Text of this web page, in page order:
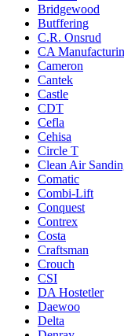
Bridgewood
Butffering
C.R. Onsrud
CA
Cameron
Cantek
Castle
CDT
Cefla
Cehisa
Circle T
Clean Air
Comatic
Combi-Lift
Conquest
Contrex
Costa
Craftsman
Crouch
CSI
DA Hostetler
Daewoo
Delta